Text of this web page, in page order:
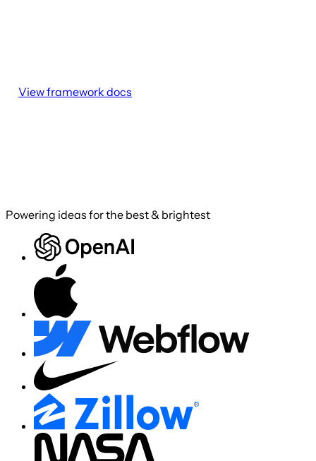
View framework docs
Powering ideas for the best & brightest